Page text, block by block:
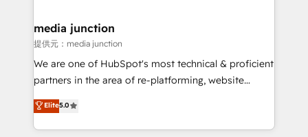
Mexico, USA, and Portugal—we've executed over a
hundred successful operations. Our approach,
rooted in RevOps principles, integrates analysis,
training, planning, and qualification. Leveraging
inbound marketing tactics, we focus on
understanding, nurturing, and converting leads.
media junction
提供元：media junction
We are one of HubSpot's most technical & proficient
partners in the area of re-platforming, website
design & development. We specialize in multi-hub
implementations for mid-market & enterprise
companies. We are woman-owned, powered by
Elite5.0